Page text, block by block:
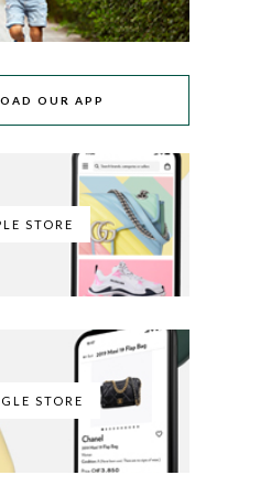
OUR APP
STORE
STORE